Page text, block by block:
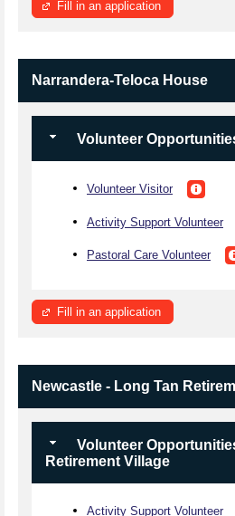
Fill in an application
Narrandera-Teloca House
Volunteer
Volunteer Visitor
Activity Support Volunteer
Pastoral Care Volunteer
Fill in an application
Newcastle - Long Tan
Volunteer
Retirement Village
Activity Support Volunteer